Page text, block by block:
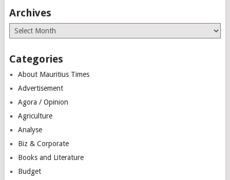
Archives
Archives
Categories
About Mauritius Times
Advertisement
Agora / Opinion
Agriculture
Analyse
Biz & Corporate
Books and Literature
Budget